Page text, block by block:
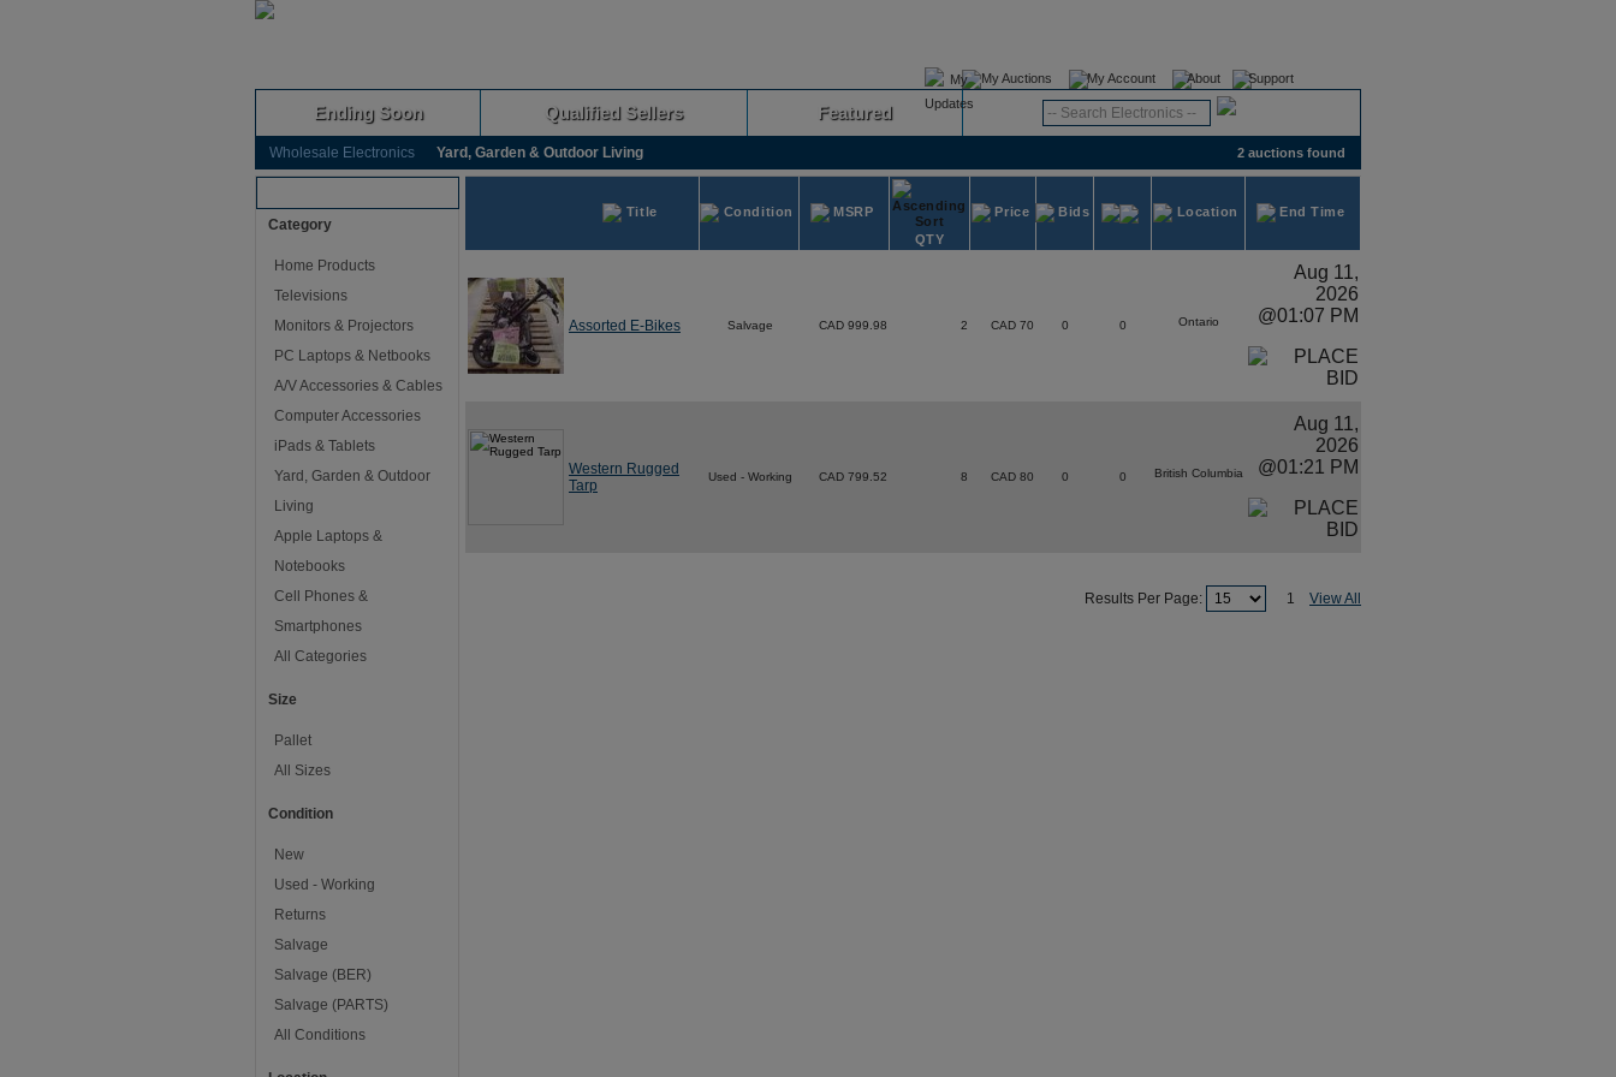
My Auctions My Account About Support
Ending Soon Qualified Sellers Featured
Wholesale Electronics Yard, Garden & Outdoor Living 2 auctions found
Category
Home Products
Televisions
Monitors & Projectors
PC Laptops & Netbooks
A/V Accessories & Cables
Computer Accessories
iPads & Tablets
Yard, Garden & Outdoor
Living
Apple Laptops &
Notebooks
Cell Phones &
Smartphones
All Categories
Size
Pallet
All Sizes
Condition
New
Used - Working
Returns
Salvage
Salvage (BER)
Salvage (PARTS)
All Conditions
Title Condition
MSRP
QTY
Price Bids Location End Time
Assorted E-Bikes Salvage CAD 999.98 2 CAD 70 0 0 Ontario
Aug 11,
2026
@01:07 PM
Western Rugged
Tarp
Used - Working CAD 799.52 8 CAD 80 0 0 British Columbia
Aug 11,
2026
@01:21 PM
Results Per Page: 1 View All